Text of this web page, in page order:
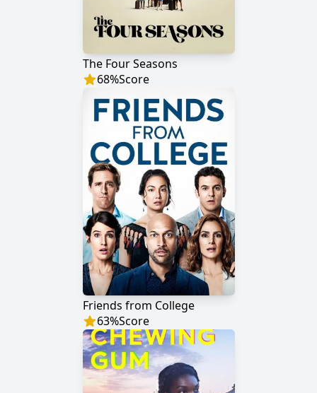
The Four Seasons
68%Score
Friends from College
63%Score